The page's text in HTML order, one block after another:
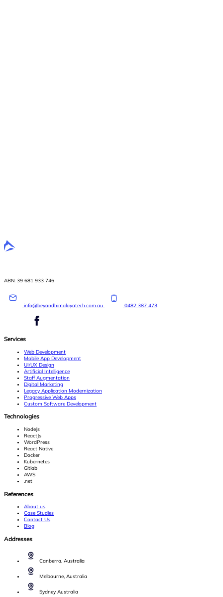
ABN: 39 681 933 746
info@beyondhimalayatech.com.au 0482 387 473
Services
Web Development
Mobile App Development
UI/UX Design
Artificial Intelligence
Staff Augmentation
Digital Marketing
Legacy Application Modernization
Progressive Web Apps
Custom Software Development
Technologies
NodeJs
ReactJs
WordPress
React Native
Docker
Kubernetes
Gitlab
AWS
.net
References
About us
Case Studies
Contact Us
Blog
Addresses
Canberra, Australia
Melbourne, Australia
Sydney Australia